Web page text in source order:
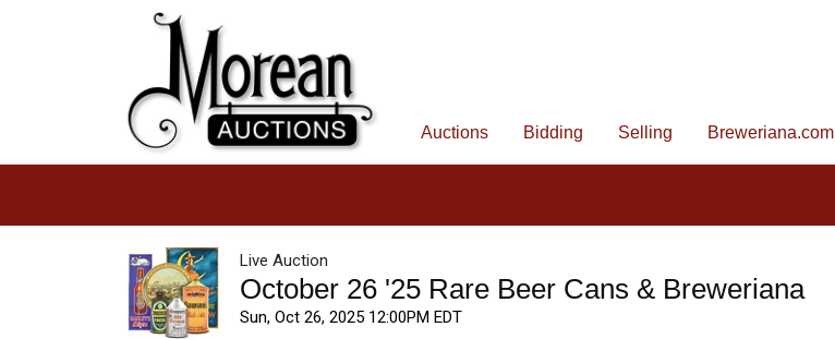
Auctions Bidding Selling Breweriana.com
Live Auction
October 26 '25 Rare Beer Cans & Breweriana
Sun, Oct 26, 2025 12:00PM EDT